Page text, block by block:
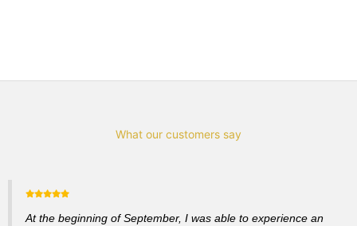
What our customers say
At the beginning of September, I was able to experience an